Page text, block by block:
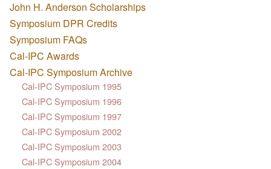
John H. Anderson Scholarships
Symposium DPR Credits
Symposium FAQs
Cal-IPC Awards
Cal-IPC Symposium Archive
Cal-IPC Symposium 1995
Cal-IPC Symposium 1996
Cal-IPC Symposium 1997
Cal-IPC Symposium 2002
Cal-IPC Symposium 2003
Cal-IPC Symposium 2004